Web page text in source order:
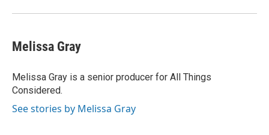
Melissa Gray
Melissa Gray is a senior producer for All Things
Considered.
See stories by Melissa Gray